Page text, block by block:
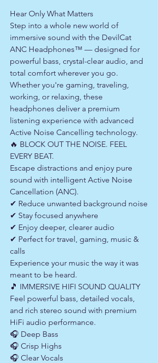
Hear Only What Matters
Step into a whole new world of
immersive sound with the DevilCat
ANC Headphones™ — designed for
powerful bass, crystal-clear audio, and
total comfort wherever you go.
Whether you're gaming, traveling,
working, or relaxing, these
headphones deliver a premium
listening experience with advanced
Active Noise Cancelling technology.
🔥 BLOCK OUT THE NOISE. FEEL
EVERY BEAT.
Escape distractions and enjoy pure
sound with intelligent Active Noise
Cancellation (ANC).
✔ Reduce unwanted background noise
✔ Stay focused anywhere
✔ Enjoy deeper, clearer audio
✔ Perfect for travel, gaming, music &
calls
Experience your music the way it was
meant to be heard.
🎵 IMMERSIVE HIFI SOUND QUALITY
Feel powerful bass, detailed vocals,
and rich stereo sound with premium
HiFi audio performance.
🎧 Deep Bass
🎧 Crisp Highs
🎧 Clear Vocals